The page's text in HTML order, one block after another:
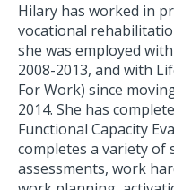
Hilary has worked in
vocational
she was employed
2008-2013, and with
For Work) since
2014. She has
Functional Capacity
completes a variety of
assessments, work